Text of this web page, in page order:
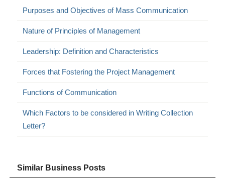
Purposes and Objectives of Mass Communication
Nature of Principles of Management
Leadership: Definition and Characteristics
Forces that Fostering the Project Management
Functions of Communication
Which Factors to be considered in Writing Collection
Letter?
Similar Business Posts